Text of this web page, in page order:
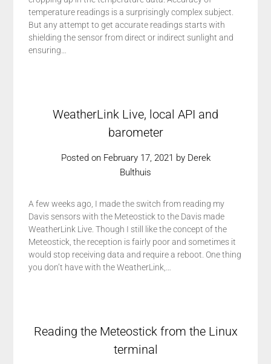
temperature readings is a surprisingly complex subject.
But any attempt to get accurate readings starts with
shielding the sensor from direct or indirect sunlight and
ensuring…
WeatherLink Live, local API and
barometer
Posted on February 17, 2021 by Derek
Bulthuis
A few weeks ago, I made the switch from reading my
Davis sensors with the Meteostick to the Davis made
WeatherLink Live. Though I still like the concept of the
Meteostick, the reception is fairly poor and sometimes it
would stop receiving data and require a reboot. One thing
you don’t have with the WeatherLink,…
Reading the Meteostick from the Linux
terminal